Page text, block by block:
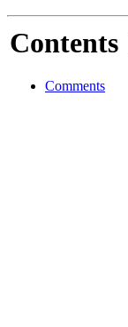
Contents
Comments